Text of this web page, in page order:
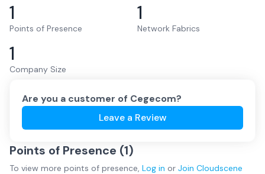
1
Points of Presence
1
Network Fabrics
1
Company Size
Are you a customer of Cegecom?
Leave a Review
Points of Presence (1)
To view more points of presence, Log in or Join Cloudscene